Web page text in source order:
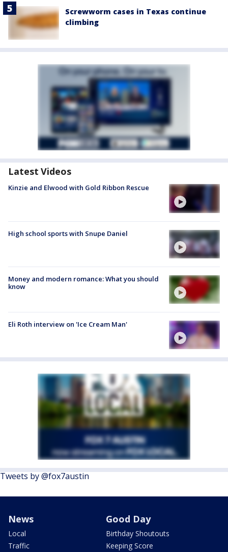
Screwworm cases in Texas continue
climbing
Latest Videos
Kinzie and Elwood with Gold Ribbon Rescue
High school sports with Snupe Daniel
Money and modern romance: What you should
know
Eli Roth interview on 'Ice Cream Man'
Tweets by @fox7austin
News
Local
Traffic
Good Day
Birthday Shoutouts
Keeping Score